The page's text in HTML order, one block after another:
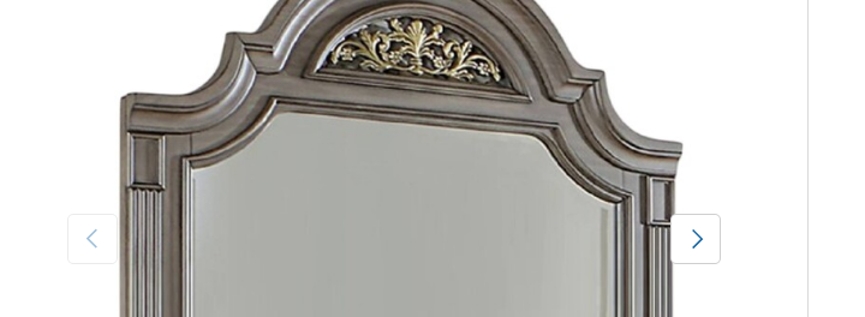
Previous Next